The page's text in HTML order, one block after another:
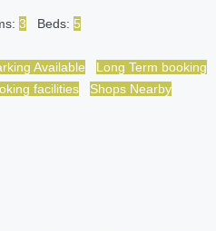
3 Beds: 5
Available
Long Term booking
facilities
Shops Nearby